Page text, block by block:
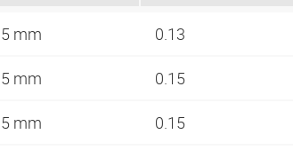
mm 0.13
mm 0.15
mm 0.15